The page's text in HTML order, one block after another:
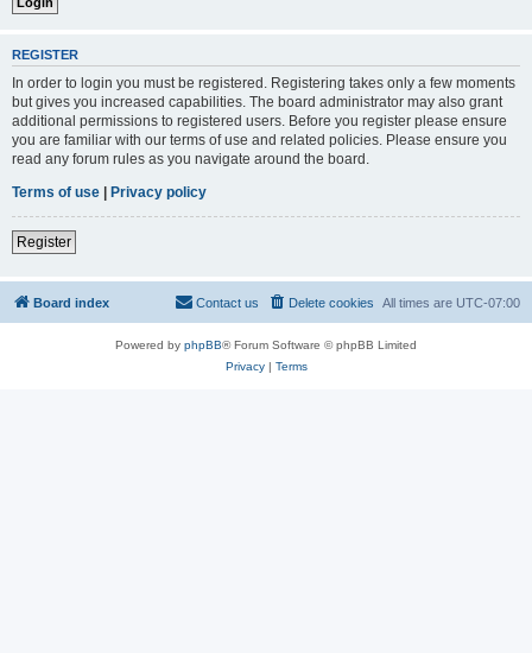
REGISTER
In order to login you must be registered. Registering takes only a few moments
but gives you increased capabilities. The board administrator may also grant
additional permissions to registered users. Before you register please ensure
you are familiar with our terms of use and related policies. Please ensure you
read any forum rules as you navigate around the board.
Terms of use | Privacy policy
Register
Board index All times are UTC-07:00
Delete cookies
Contact us
Powered by phpBB® Forum Software © phpBB Limited
Privacy| Terms